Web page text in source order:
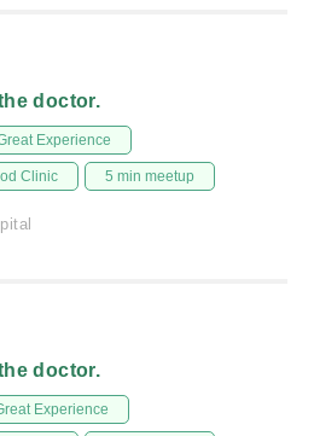
doctor.
Experience
Clinic 5 min meetup
doctor.
Experience